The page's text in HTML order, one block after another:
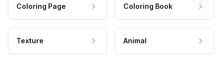
Coloring Page Coloring Book
Texture Animal